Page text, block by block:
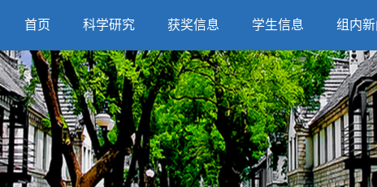
首页 科学研究 获奖信息 学生信息 组内